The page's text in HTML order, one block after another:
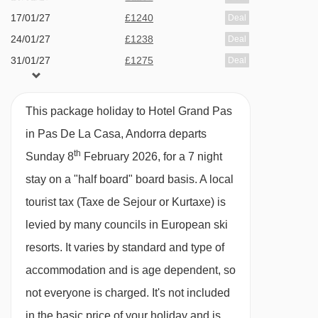
TK Montmalús drag lift - 3213m
TSD6 Pla de les Pedres Grau Roig chair lift -
3920m
Navigating in Pas De La Casa can vary, as
distances from Hotel Grand Pas to ski lifts are in
a straight line.
basis with breakfast and dinner served in the
hotel restaurant.
Breakfast consists of a continental buffet with
Dinner is a three course menu including a
starter, main and dessert with a choice of 2
options for each dish. Snacks are available
from the bar throughout the day at a local
17/01/27 £1240 Deal
24/01/27 £1238 Deal
31/01/27 £1275 Deal
07/02/27
14/03/27
21/03/27 available Manchester, Edinburgh,Bristol
28/03/27
available Manchester, Edinburgh
This package holiday to Hotel Grand Pas
in Pas De La Casa, Andorra departs
Sunday 8th February 2026, for a 7 night
stay on a "half board" board basis. A local
tourist tax (Taxe de Sejour or Kurtaxe) is
levied by many councils in European ski
resorts. It varies by standard and type of
accommodation and is age dependent, so
not everyone is charged. It's not included
in the basic price of your holiday and is